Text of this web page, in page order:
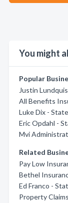
You might
Popular
Justin
All Benefits
Luke Dix -
Eric Opdahl -
Mvi
Related
Pay Low
Bethel
Ed Franco -
Property